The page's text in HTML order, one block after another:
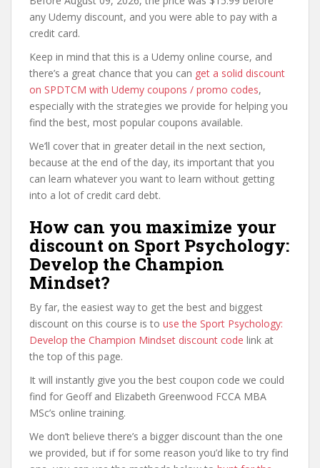
any Udemy discount, and you were able to pay with a
credit card.
Keep in mind that this is a Udemy online course, and
there’s a great chance that you can get a solid discount
on SPDTCM with Udemy coupons / promo codes,
especially with the strategies we provide for helping you
find the best, most popular coupons available.
We’ll cover that in greater detail in the next section,
because at the end of the day, its important that you
can learn whatever you want to learn without getting
into a lot of credit card debt.
How can you maximize your
discount on Sport Psychology:
Develop the Champion
Mindset?
By far, the easiest way to get the best and biggest
discount on this course is to use the Sport Psychology:
Develop the Champion Mindset discount code link at
the top of this page.
It will instantly give you the best coupon code we could
find for Geoff and Elizabeth Greenwood FCCA MBA
MSc’s online training.
We don’t believe there’s a bigger discount than the one
we provided, but if for some reason you’d like to try find